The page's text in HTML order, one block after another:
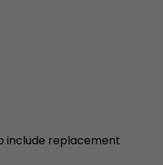
include replacement